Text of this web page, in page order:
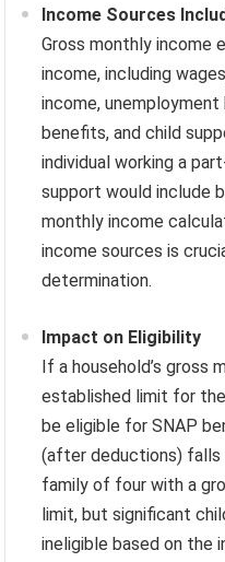
Income Sources
Gross monthly income
income, including
income,
benefits, and child
individual working a
support would include
monthly income
income sources is
determination.
Impact on Eligibility
If a household’s gross
established limit for
be eligible for SNAP
(after deductions) falls
family of four with a
limit, but significant
ineligible based on the